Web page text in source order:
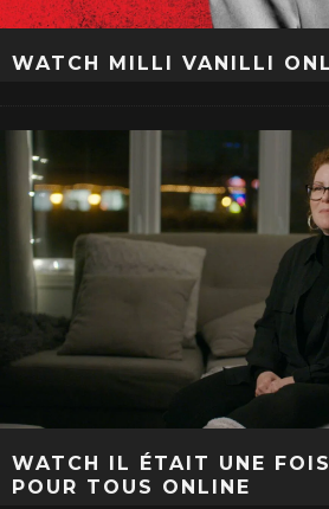
WATCH MILLI VANILLI
WATCH IL ÉTAIT UNE
POUR TOUS ONLINE